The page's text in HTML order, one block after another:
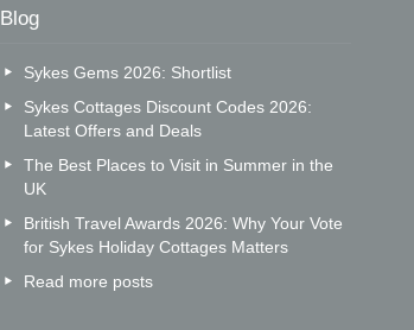
Blog
Sykes Gems 2026: Shortlist
Sykes Cottages Discount Codes 2026:
Latest Offers and Deals
The Best Places to Visit in Summer in the
UK
British Travel Awards 2026: Why Your Vote
for Sykes Holiday Cottages Matters
Read more posts